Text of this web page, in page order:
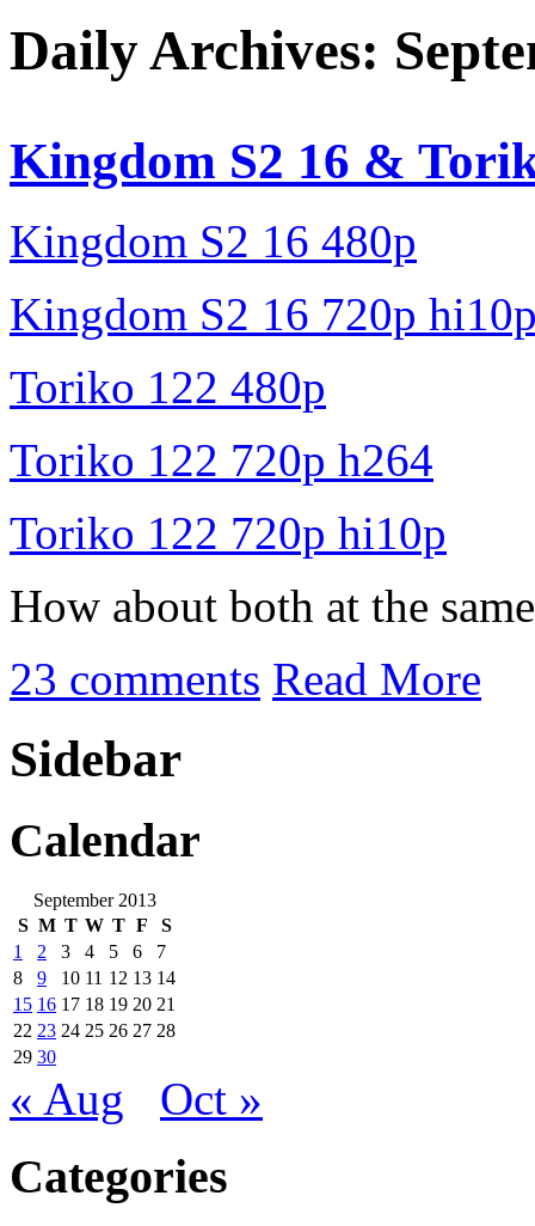
Daily Archives:
Kingdom S2 16 &
Kingdom S2 16 480p
Kingdom S2 16 720p
Toriko 122 480p
Toriko 122 720p h264
Toriko 122 720p hi10p
How about both at the
23 comments Read More
Sidebar
Calendar
September 2013
S M T W T F
S
1
2 3 4 5 6
7
8
9 10 11 12 13 14
15 16 17 18 19 20 21
22 23 24 25 26 27 28
29 30
« Aug Oct »
Categories